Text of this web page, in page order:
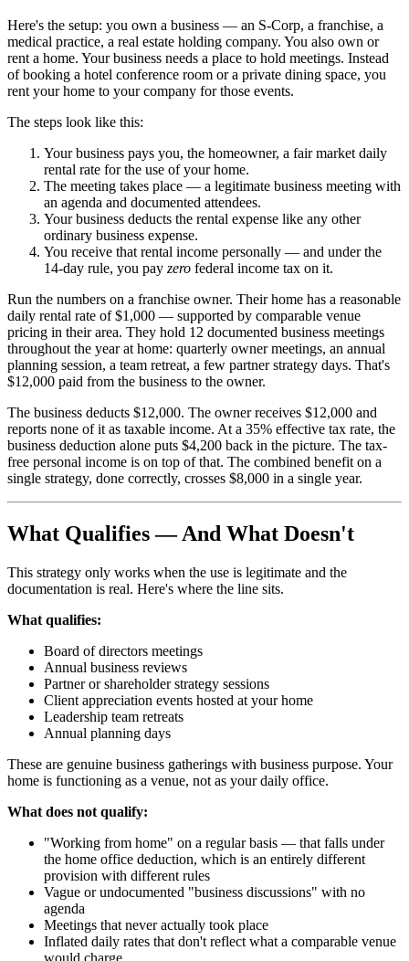
Here's the setup: you own a business — an S-Corp, a franchise, a
medical practice, a real estate holding company. You also own or
rent a home. Your business needs a place to hold meetings. Instead
of booking a hotel conference room or a private dining space, you
rent your home to your company for those events.
The steps look like this:
Your business pays you, the homeowner, a fair market daily
rental rate for the use of your home.
The meeting takes place — a legitimate business meeting with
an agenda and documented attendees.
Your business deducts the rental expense like any other
ordinary business expense.
You receive that rental income personally — and under the
14-day rule, you pay zero federal income tax on it.
Run the numbers on a franchise owner. Their home has a reasonable
daily rental rate of $1,000 — supported by comparable venue
pricing in their area. They hold 12 documented business meetings
throughout the year at home: quarterly owner meetings, an annual
planning session, a team retreat, a few partner strategy days. That's
$12,000 paid from the business to the owner.
The business deducts $12,000. The owner receives $12,000 and
reports none of it as taxable income. At a 35% effective tax rate, the
business deduction alone puts $4,200 back in the picture. The tax-
free personal income is on top of that. The combined benefit on a
single strategy, done correctly, crosses $8,000 in a single year.
What Qualifies — And What Doesn't
This strategy only works when the use is legitimate and the
documentation is real. Here's where the line sits.
What qualifies:
Board of directors meetings
Annual business reviews
Partner or shareholder strategy sessions
Client appreciation events hosted at your home
Leadership team retreats
Annual planning days
These are genuine business gatherings with business purpose. Your
home is functioning as a venue, not as your daily office.
What does not qualify:
"Working from home" on a regular basis — that falls under
the home office deduction, which is an entirely different
provision with different rules
Vague or undocumented "business discussions" with no
agenda
Meetings that never actually took place
Inflated daily rates that don't reflect what a comparable venue